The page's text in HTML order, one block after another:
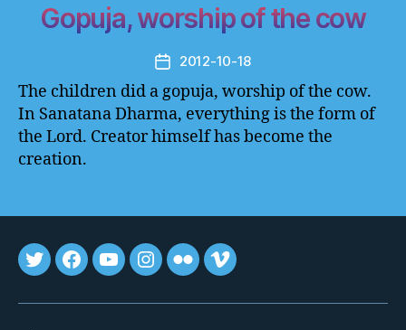
Gopuja, worship of the cow
Post2012-10-18
The children did a gopuja, worship of the cow.
In Sanatana Dharma, everything is the form of
the Lord. Creator himself has become the
creation.
TweetFB youtube
instaflickrvimeo